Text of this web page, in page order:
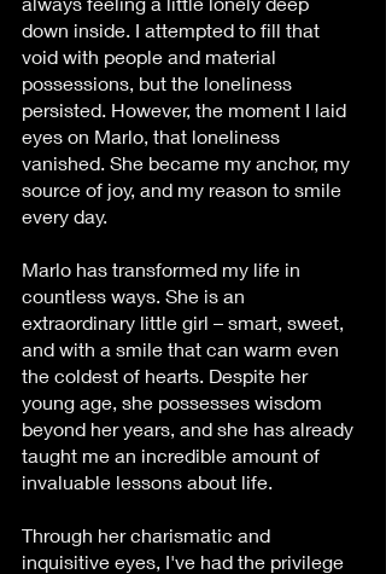
down inside. I attempted to fill that
void with people and material
possessions, but the loneliness
persisted. However, the moment I laid
eyes on Marlo, that loneliness
vanished. She became my anchor, my
source of joy, and my reason to smile
every day.
Marlo has transformed my life in
countless ways. She is an
extraordinary little girl – smart, sweet,
and with a smile that can warm even
the coldest of hearts. Despite her
young age, she possesses wisdom
beyond her years, and she has already
taught me an incredible amount of
invaluable lessons about life.
Through her charismatic and
inquisitive eyes, I've had the privilege